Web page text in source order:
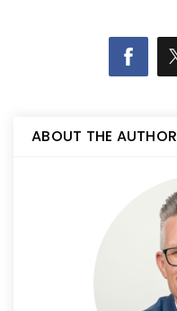
ABOUT THE AUTHOR